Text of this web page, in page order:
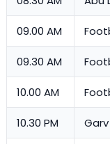
09.00 AM
09.30 AM
10.00 AM
10.30 PM